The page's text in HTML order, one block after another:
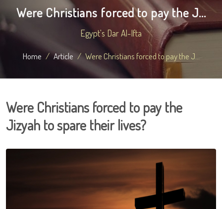
Were Christians forced to pay the J...
Egypt's Dar Al-Ifta
Home Article Were Christians forced to pay the J...
Were Christians forced to pay the
Jizyah to spare their lives?